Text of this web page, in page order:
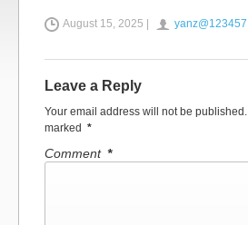
August 15, 2025 | yanz@123457
Leave a Reply
Your email address will not be published.
marked *
Comment *